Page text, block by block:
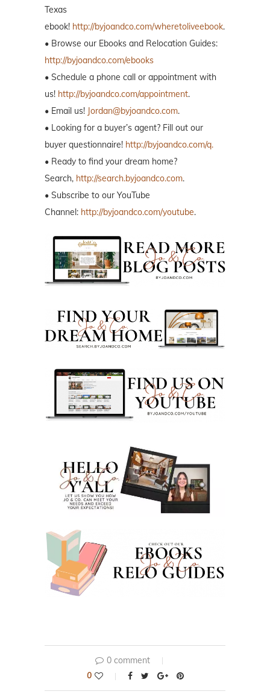
Texas
ebook! http://byjoandco.com/wheretoliveebook.
• Browse our Ebooks and Relocation Guides:
http://byjoandco.com/ebooks
• Schedule a phone call or appointment with
us! http://byjoandco.com/appointment.
• Email us! Jordan@byjoandco.com.
• Looking for a buyer’s agent? Fill out our
buyer questionnaire! http://byjoandco.com/q.
• Ready to find your dream home?
Search, http://search.byjoandco.com.
• Subscribe to our YouTube
Channel: http://byjoandco.com/youtube.
0 comment
0